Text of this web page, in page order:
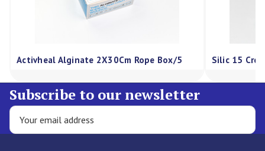
Activheal Alginate 2X30Cm Rope Box/5 Silic 15
Subscribe to our newsletter